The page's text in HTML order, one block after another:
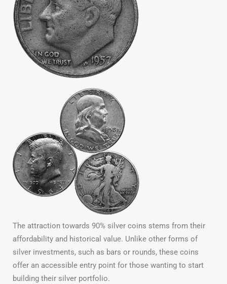
The attraction towards 90% silver coins stems from their
affordability and historical value. Unlike other forms of
silver investments, such as bars or rounds, these coins
offer an accessible entry point for those wanting to start
building their silver portfolio.